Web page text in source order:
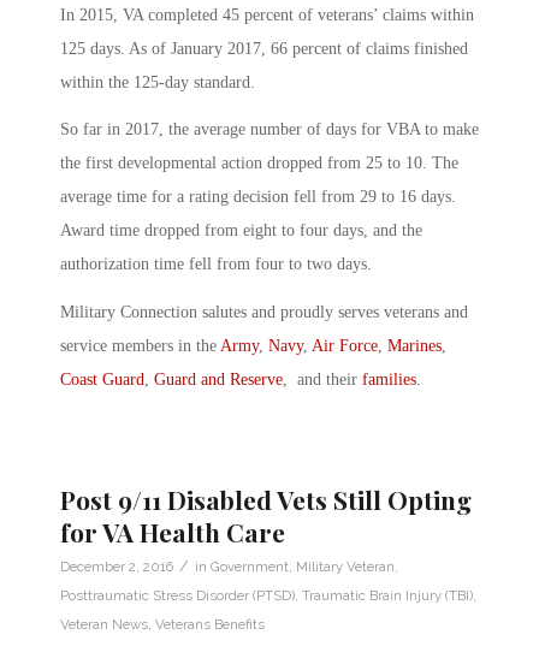
In 2015, VA completed 45 percent of veterans’ claims within
125 days. As of January 2017, 66 percent of claims finished
within the 125-day standard.
So far in 2017, the average number of days for VBA to make
the first developmental action dropped from 25 to 10. The
average time for a rating decision fell from 29 to 16 days.
Award time dropped from eight to four days, and the
authorization time fell from four to two days.
Military Connection salutes and proudly serves veterans and
service members in the Army, Navy, Air Force, Marines,
Coast Guard, Guard and Reserve, and their families.
Post 9/11 Disabled Vets Still Opting
for VA Health Care
December 2, 2016 / in Government, Military Veteran,
Posttraumatic Stress Disorder (PTSD), Traumatic Brain Injury (TBI),
Veteran News, Veterans Benefits